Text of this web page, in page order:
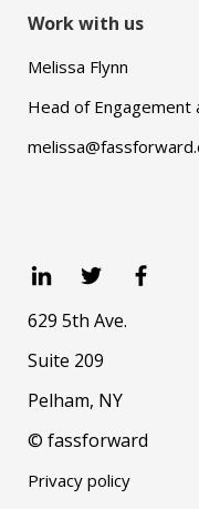
Work with us
Melissa Flynn
Head of Engagement
629 5th Ave.
Suite 209
Pelham, NY
© fassforward
Privacy policy